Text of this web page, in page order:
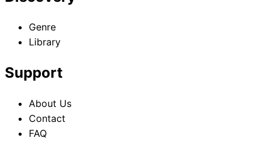
Genre
Library
Support
About Us
Contact
FAQ